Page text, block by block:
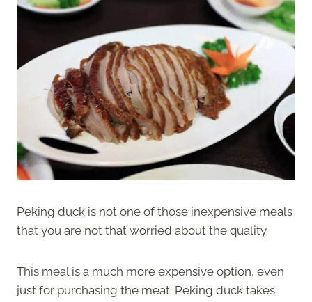
Peking duck is not one of those inexpensive meals
that you are not that worried about the quality.
This meal is a much more expensive option, even
just for purchasing the meat. Peking duck takes